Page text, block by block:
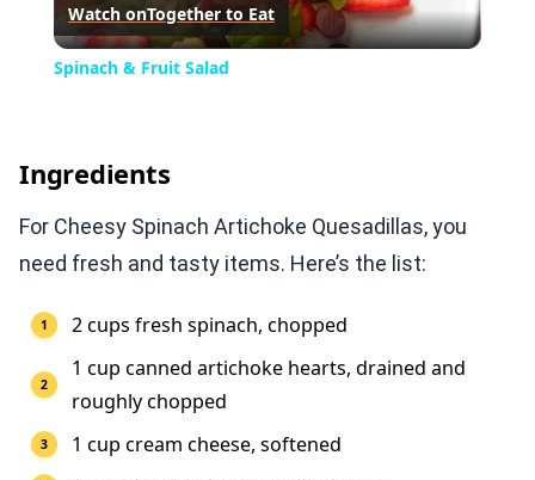
Video
Watch onTogether to Eat
Spinach & Fruit Salad
Ingredients
For Cheesy Spinach Artichoke Quesadillas, you
need fresh and tasty items. Here’s the list:
2 cups fresh spinach, chopped
1 cup canned artichoke hearts, drained and
roughly chopped
1 cup cream cheese, softened